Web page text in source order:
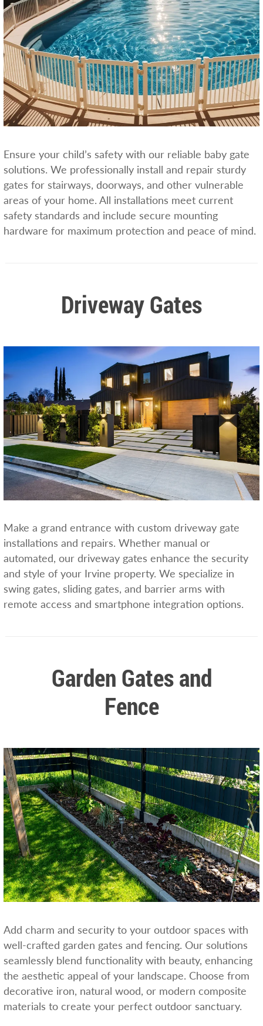
Ensure your child’s safety with our reliable baby gate
solutions. We professionally install and repair sturdy
gates for stairways, doorways, and other vulnerable
areas of your home. All installations meet current
safety standards and include secure mounting
hardware for maximum protection and peace of mind.
Driveway Gates
Make a grand entrance with custom driveway gate
installations and repairs. Whether manual or
automated, our driveway gates enhance the security
and style of your Irvine property. We specialize in
swing gates, sliding gates, and barrier arms with
remote access and smartphone integration options.
Garden Gates and
Fence
Add charm and security to your outdoor spaces with
well-crafted garden gates and fencing. Our solutions
seamlessly blend functionality with beauty, enhancing
the aesthetic appeal of your landscape. Choose from
decorative iron, natural wood, or modern composite
materials to create your perfect outdoor sanctuary.